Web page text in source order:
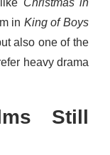
Christmas in
in King of Boys
also one of the
heavy drama
Still